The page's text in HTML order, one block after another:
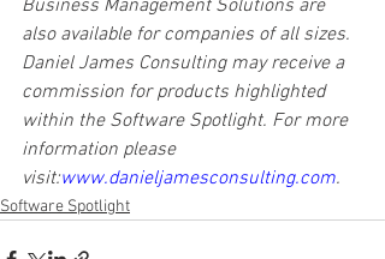
Business Management Solutions are
also available for companies of all sizes.
Daniel James Consulting may receive a
commission for products highlighted
within the Software Spotlight. For more
information please
visit:www.danieljamesconsulting.com.
Software Spotlight